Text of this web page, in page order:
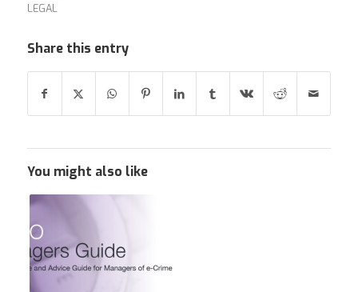
LEGAL
Share this entry
You might also like